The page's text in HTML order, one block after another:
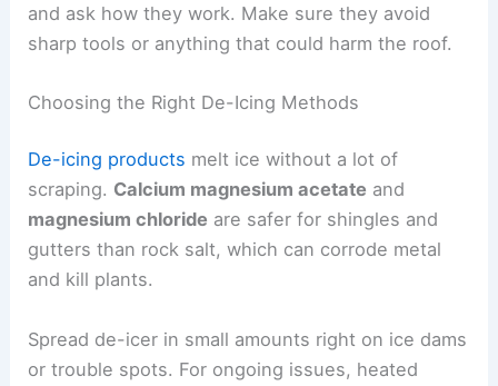
and ask how they work. Make sure they avoid
sharp tools or anything that could harm the roof.
Choosing the Right De-Icing Methods
De-icing products melt ice without a lot of
scraping. Calcium magnesium acetate and
magnesium chloride are safer for shingles and
gutters than rock salt, which can corrode metal
and kill plants.
Spread de-icer in small amounts right on ice dams
or trouble spots. For ongoing issues, heated